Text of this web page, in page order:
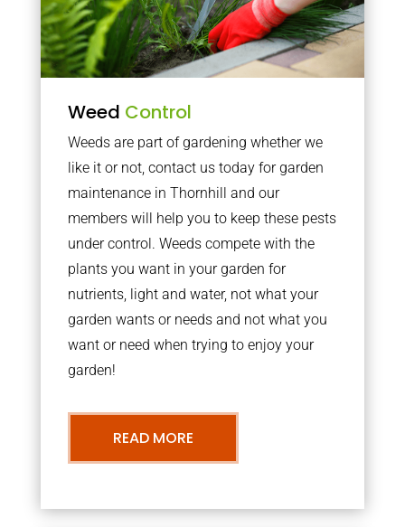
Weed Control
Weeds are part of gardening whether we
like it or not, contact us today for garden
maintenance in Thornhill and our
members will help you to keep these pests
under control. Weeds compete with the
plants you want in your garden for
nutrients, light and water, not what your
garden wants or needs and not what you
want or need when trying to enjoy your
garden!
READ MORE